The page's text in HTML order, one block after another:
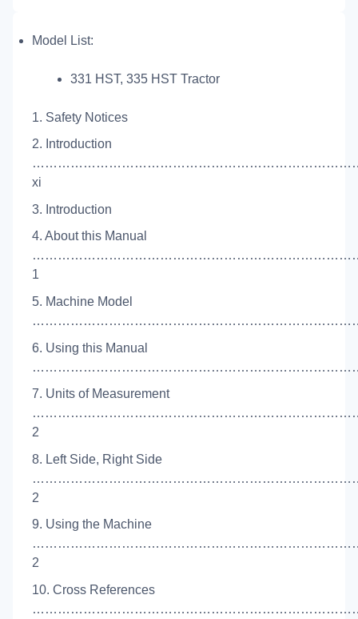
Model List:
331 HST, 335 HST Tractor
1. Safety Notices
2. Introduction
xi
3. Introduction
4. About this Manual
1
5. Machine Model
6. Using this Manual
7. Units of Measurement
2
8. Left Side, Right Side
2
9. Using the Machine
2
10. Cross References